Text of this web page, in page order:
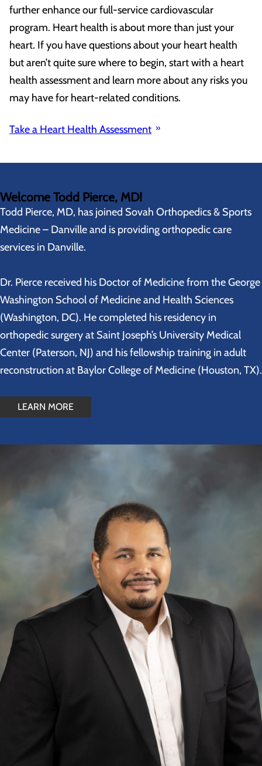
further enhance our full-service cardiovascular
program. Heart health is about more than just your
heart. If you have questions about your heart health
but aren’t quite sure where to begin, start with a heart
health assessment and learn more about any risks you
may have for heart-related conditions.
Take a Heart Health Assessment
Welcome Todd Pierce, MD!
Todd Pierce, MD, has joined Sovah Orthopedics & Sports
Medicine – Danville and is providing orthopedic care
services in Danville.
Dr. Pierce received his Doctor of Medicine from the George
Washington School of Medicine and Health Sciences
(Washington, DC). He completed his residency in
orthopedic surgery at Saint Joseph’s University Medical
Center (Paterson, NJ) and his fellowship training in adult
reconstruction at Baylor College of Medicine (Houston, TX).
LEARN MORE